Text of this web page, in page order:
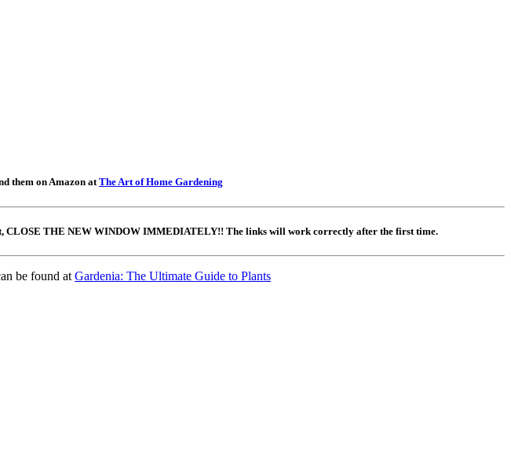
them on Amazon atThe Art of Home Gardening
CLOSE THE NEW WINDOW IMMEDIATELY!! The links will work correctly after the first time.
be found at Gardenia: The Ultimate Guide to Plants